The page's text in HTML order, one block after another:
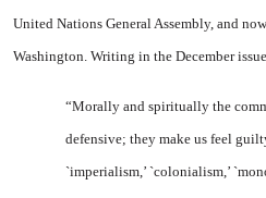
United Nations General Assembly, and
Washington. Writing in the De­cember
“Morally and spiritually the
defensive; they make us feel
`imperialism,’ `coloni­alism,’